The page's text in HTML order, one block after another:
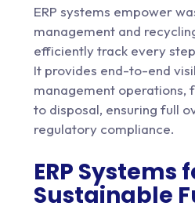
ERP systems empower
management and
efficiently track every
It provides end-to-end
management operations,
to disposal, ensuring full
regulatory compliance.
ERP Systems
Sustainable